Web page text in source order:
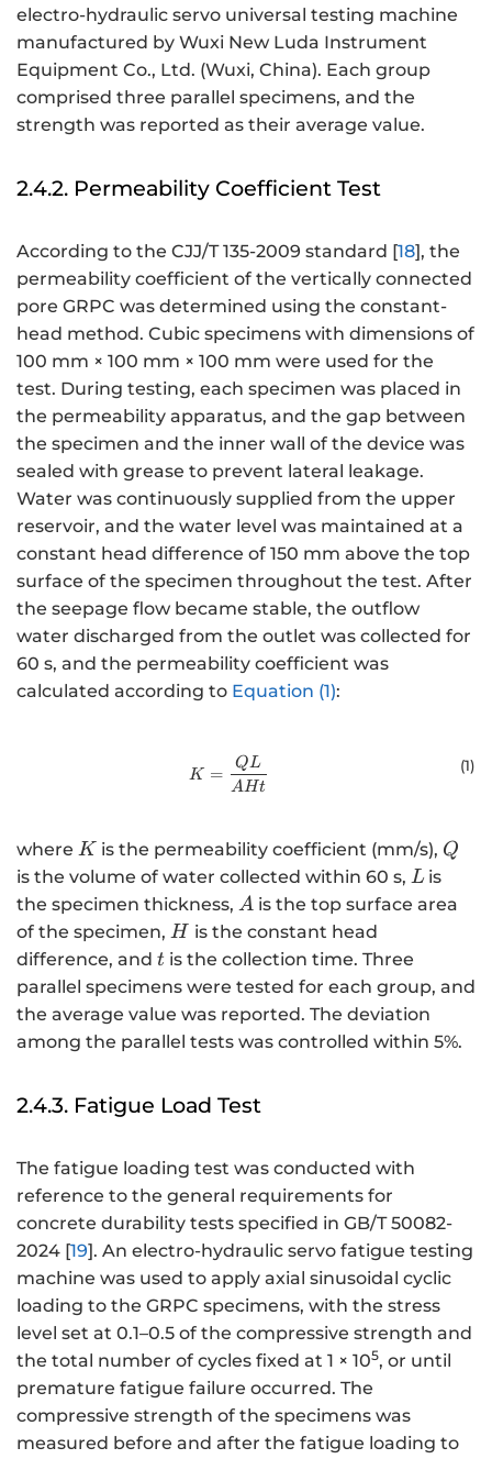
electro-hydraulic servo universal testing machine
manufactured by Wuxi New Luda Instrument
Equipment Co., Ltd. (Wuxi, China). Each group
comprised three parallel specimens, and the
strength was reported as their average value.
2.4.2. Permeability Coefficient Test
According to the CJJ/T 135-2009 standard [18], the
permeability coefficient of the vertically connected
pore GRPC was determined using the constant-
head method. Cubic specimens with dimensions of
100 mm × 100 mm × 100 mm were used for the
test. During testing, each specimen was placed in
the permeability apparatus, and the gap between
the specimen and the inner wall of the device was
sealed with grease to prevent lateral leakage.
Water was continuously supplied from the upper
reservoir, and the water level was maintained at a
constant head difference of 150 mm above the top
surface of the specimen throughout the test. After
the seepage flow became stable, the outflow
water discharged from the outlet was collected for
60 s, and the permeability coefficient was
calculated according to Equation (1):
K=\frac{QL}{AHt}
K =
AHt
QL (1)
where K
K is the permeability coefficient (mm/s), Q
Q
is the volume of water collected within 60 s, L\,
L is
the specimen thickness, A
A is the top surface area
of the specimen, H
H is the constant head
difference, and t
t is the collection time. Three
parallel specimens were tested for each group, and
the average value was reported. The deviation
among the parallel tests was controlled within 5%.
2.4.3. Fatigue Load Test
The fatigue loading test was conducted with
reference to the general requirements for
concrete durability tests specified in GB/T 50082-
2024 [19]. An electro-hydraulic servo fatigue testing
machine was used to apply axial sinusoidal cyclic
loading to the GRPC specimens, with the stress
level set at 0.1–0.5 of the compressive strength and
the total number of cycles fixed at 1 × 105, or until
premature fatigue failure occurred. The
compressive strength of the specimens was
measured before and after the fatigue loading to